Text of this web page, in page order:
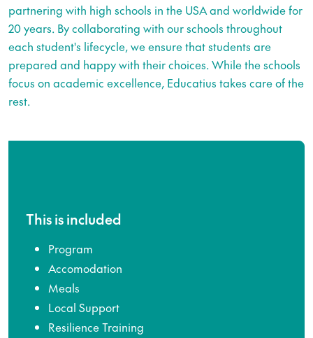
partnering with high schools in the USA and worldwide for
20 years. By collaborating with our schools throughout
each student's lifecycle, we ensure that students are
prepared and happy with their choices. While the schools
focus on academic excellence, Educatius takes care of the
rest.
This is included
Program
Accomodation
Meals
Local Support
Resilience Training